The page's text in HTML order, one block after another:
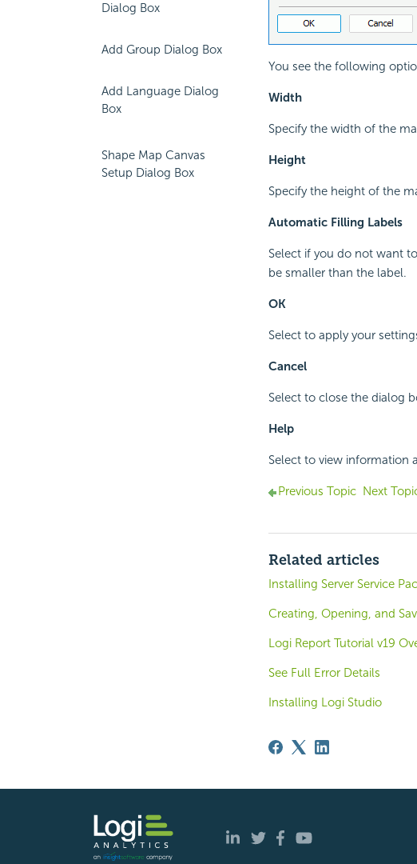
Dialog Box
Add Group Dialog Box
Add Language Dialog
Box
Shape Map Canvas
Setup Dialog Box
You see the following
Width
Specify the width of the
Height
Specify the height of the
Automatic Filling Labels
Select if you do not want
be smaller than the label.
OK
Select to apply your
Cancel
Select to close the dialog
Help
Select to view information
Previous Topic Next
Related articles
Installing Server Service
Creating, Opening, and
Logi Report Tutorial v19
See Full Error Details
Installing Logi Studio